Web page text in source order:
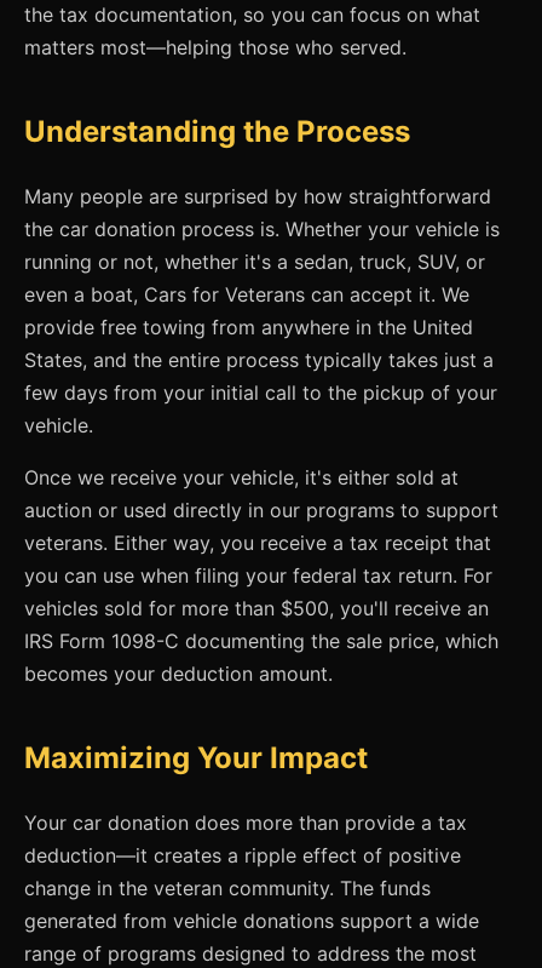
the tax documentation, so you can focus on what
matters most—helping those who served.
Understanding the Process
Many people are surprised by how straightforward
the car donation process is. Whether your vehicle is
running or not, whether it's a sedan, truck, SUV, or
even a boat, Cars for Veterans can accept it. We
provide free towing from anywhere in the United
States, and the entire process typically takes just a
few days from your initial call to the pickup of your
vehicle.
Once we receive your vehicle, it's either sold at
auction or used directly in our programs to support
veterans. Either way, you receive a tax receipt that
you can use when filing your federal tax return. For
vehicles sold for more than $500, you'll receive an
IRS Form 1098-C documenting the sale price, which
becomes your deduction amount.
Maximizing Your Impact
Your car donation does more than provide a tax
deduction—it creates a ripple effect of positive
change in the veteran community. The funds
generated from vehicle donations support a wide
range of programs designed to address the most